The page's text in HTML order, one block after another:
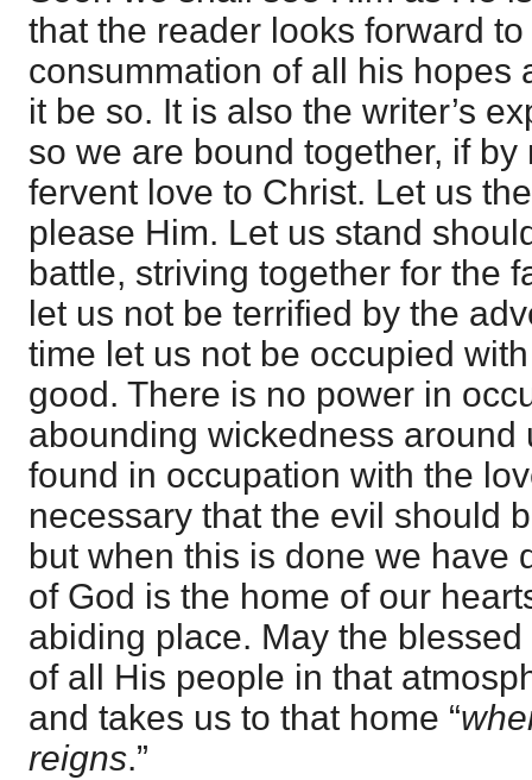
that the reader looks forward
consummation of all his hopes
it be so. It is also the writer’s
so we are bound together, if
fervent love to Christ. Let us
please Him. Let us stand
battle, striving together for the
let us not be terrified by the
time let us not be occupied
good. There is no power in
abounding wickedness around
found in occupation with the
necessary that the evil should
but when this is done we have
of God is the home of our
abiding place. May the
of all His people in that
and takes us to that home “
reigns.”